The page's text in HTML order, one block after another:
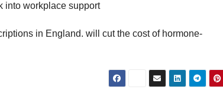
into workplace support
in England. will cut the cost of hormone-